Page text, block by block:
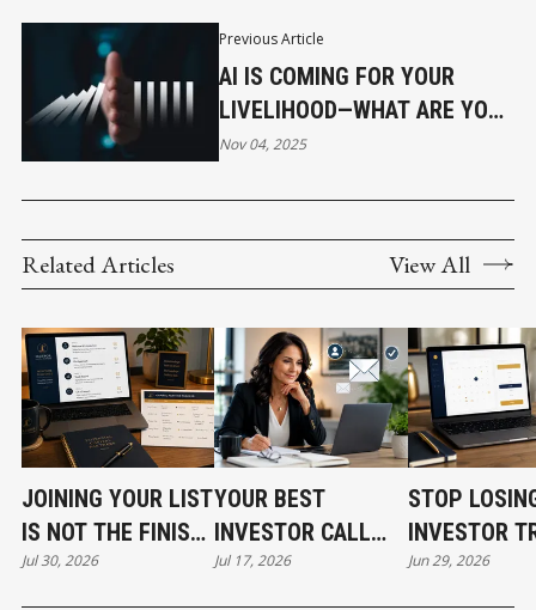
Previous Article
AI IS COMING FOR YOUR
LIVELIHOOD—WHAT ARE YOU
GOING TO DO ABOUT IT?
Nov 04, 2025
Related Articles View All
JOINING YOUR LIST
IS NOT THE FINISH
LINE
Jul 30, 2026
YOUR BEST
INVESTOR CALL
CAN STILL COST
Jul 17, 2026
STOP
INVESTOR
BEFORE
Jun 29, 2026